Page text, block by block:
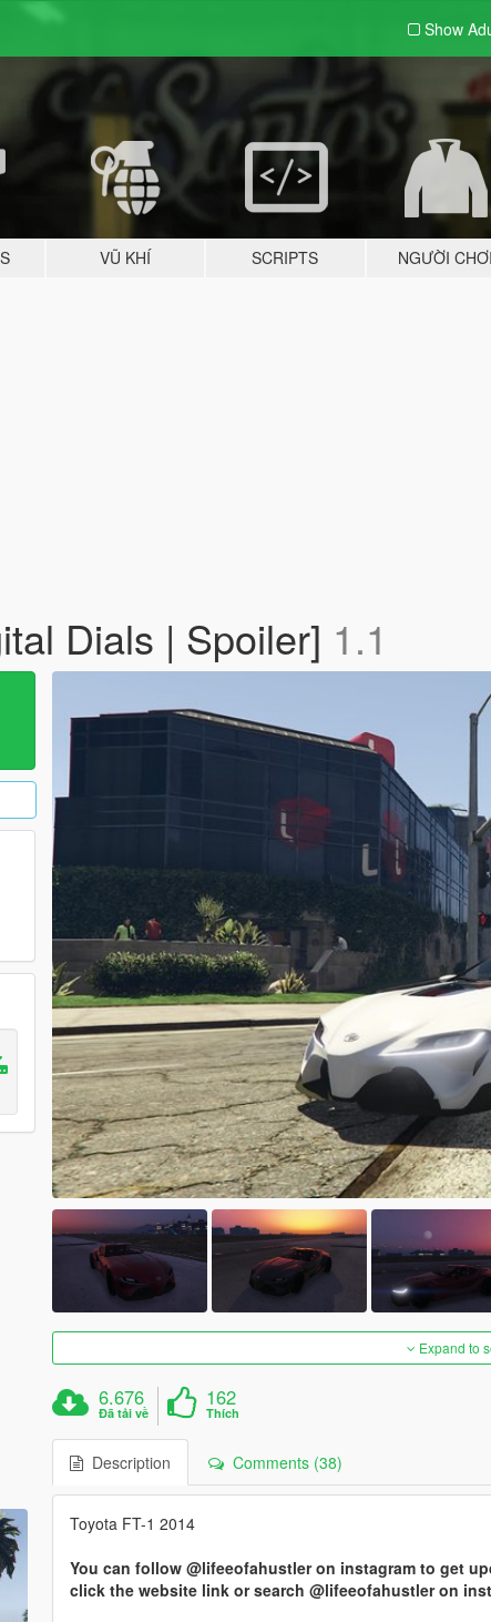
Show
VŨ KHÍ SCRIPTS NGƯỜI CHƠI
Dials | Spoiler] 1.1
Expand to
6.676
Đã tải về
162
Thích
Description Comments (38)
Toyota FT-1 2014
You can follow @lifeeofahustler on instagram to get
click the website link or search @lifeeofahustler on